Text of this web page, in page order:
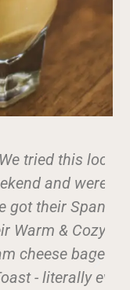
over the
Latte and
with a
Pesto
was so